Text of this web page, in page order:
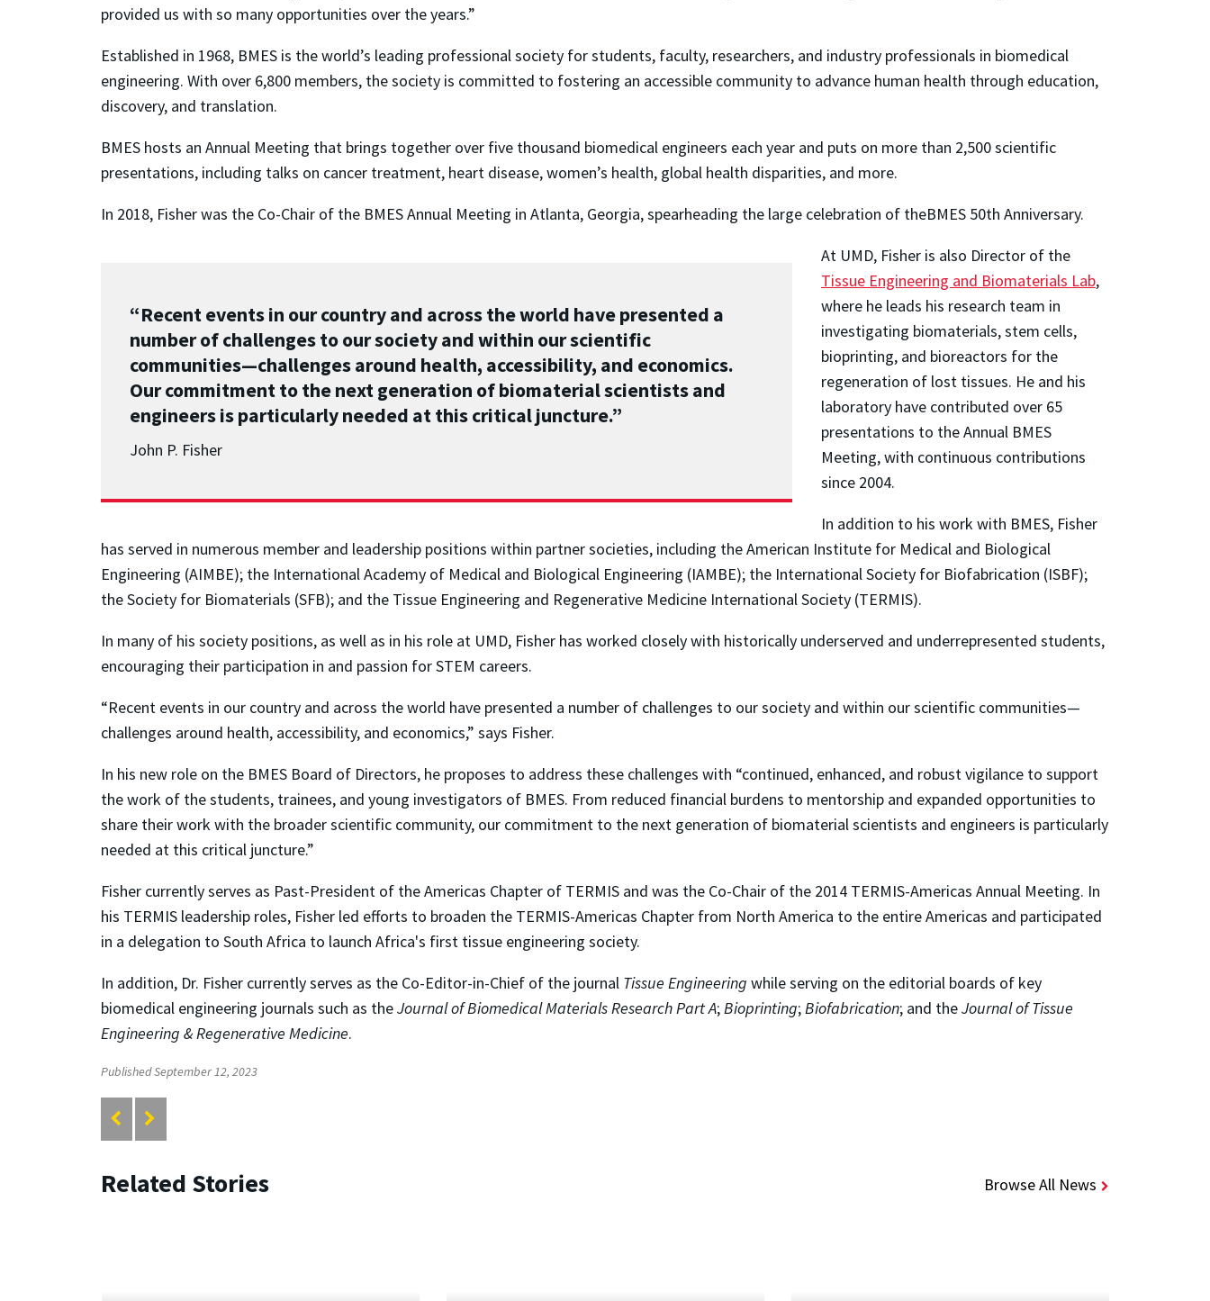
provided us with so many opportunities over the years.”
Established in 1968, BMES is the world’s leading professional society for students, faculty, researchers, and industry professionals in biomedical
engineering. With over 6,800 members, the society is committed to fostering an accessible community to advance human health through education,
discovery, and translation.
BMES hosts an Annual Meeting that brings together over five thousand biomedical engineers each year and puts on more than 2,500 scientific
presentations, including talks on cancer treatment, heart disease, women’s health, global health disparities, and more.
In 2018, Fisher was the Co-Chair of the BMES Annual Meeting in Atlanta, Georgia, spearheading the large celebration of theBMES 50th Anniversary.
“Recent events in our country and across the world have presented a
number of challenges to our society and within our scientific
communities—challenges around health, accessibility, and economics.
Our commitment to the next generation of biomaterial scientists and
engineers is particularly needed at this critical juncture.”
John P. Fisher
At UMD, Fisher is also Director of the
Tissue Engineering and Biomaterials Lab,
where he leads his research team in
investigating biomaterials, stem cells,
bioprinting, and bioreactors for the
regeneration of lost tissues. He and his
laboratory have contributed over 65
presentations to the Annual BMES
Meeting, with continuous contributions
since 2004.
In addition to his work with BMES, Fisher
has served in numerous member and leadership positions within partner societies, including the American Institute for Medical and Biological
Engineering (AIMBE); the International Academy of Medical and Biological Engineering (IAMBE); the International Society for Biofabrication (ISBF);
the Society for Biomaterials (SFB); and the Tissue Engineering and Regenerative Medicine International Society (TERMIS).
In many of his society positions, as well as in his role at UMD, Fisher has worked closely with historically underserved and underrepresented students,
encouraging their participation in and passion for STEM careers.
“Recent events in our country and across the world have presented a number of challenges to our society and within our scientific communities—
challenges around health, accessibility, and economics,” says Fisher.
In his new role on the BMES Board of Directors, he proposes to address these challenges with “continued, enhanced, and robust vigilance to support
the work of the students, trainees, and young investigators of BMES. From reduced financial burdens to mentorship and expanded opportunities to
share their work with the broader scientific community, our commitment to the next generation of biomaterial scientists and engineers is particularly
needed at this critical juncture.”
Fisher currently serves as Past-President of the Americas Chapter of TERMIS and was the Co-Chair of the 2014 TERMIS-Americas Annual Meeting. In
his TERMIS leadership roles, Fisher led efforts to broaden the TERMIS-Americas Chapter from North America to the entire Americas and participated
in a delegation to South Africa to launch Africa's first tissue engineering society.
In addition, Dr. Fisher currently serves as the Co-Editor-in-Chief of the journal Tissue Engineering while serving on the editorial boards of key
biomedical engineering journals such as theJournal of Biomedical Materials Research Part A;Bioprinting;Biofabrication; and theJournal of Tissue
Engineering & Regenerative Medicine.
Published September 12, 2023
Related Stories Browse All News